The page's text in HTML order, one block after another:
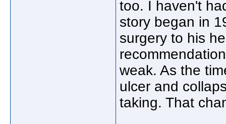
too. I haven't
story began in
surgery to his
weak. As the
ulcer and
taking. That